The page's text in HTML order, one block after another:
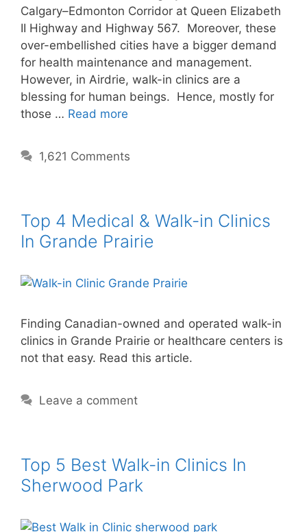
Calgary–Edmonton Corridor at Queen Elizabeth
II Highway and Highway 567. Moreover, these
over-embellished cities have a bigger demand
for health maintenance and management.
However, in Airdrie, walk-in clinics are a
blessing for human beings. Hence, mostly for
those … Read more
1,621 Comments
Top 4 Medical & Walk-in Clinics
In Grande Prairie
Finding Canadian-owned and operated walk-in
clinics in Grande Prairie or healthcare centers is
not that easy. Read this article.
Leave a comment
Top 5 Best Walk-in Clinics In
Sherwood Park